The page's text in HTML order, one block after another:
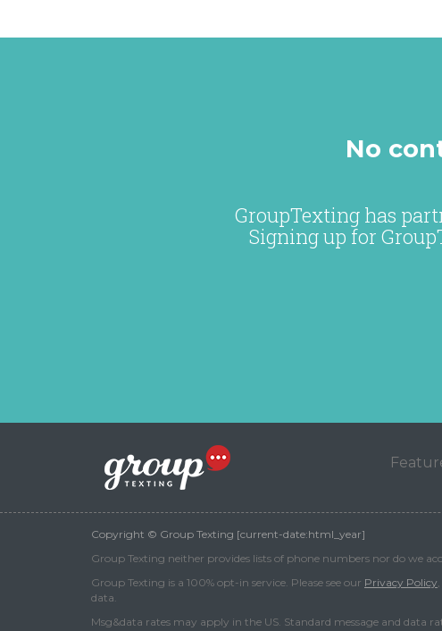
No
GroupTexting has
Signing up for
Copyright © Group Texting [current-date:html_year]
Group Texting neither provides lists of phone numbers nor do we
Group Texting is a 100% opt-in service. Please see our Privacy Policy,
data.
Msg&data rates may apply in the US. Standard message and data